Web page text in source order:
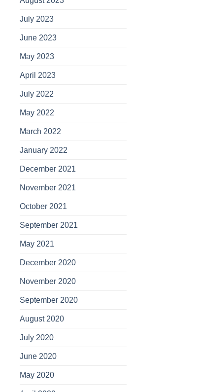
July 2023
June 2023
May 2023
April 2023
July 2022
May 2022
March 2022
January 2022
December 2021
November 2021
October 2021
September 2021
May 2021
December 2020
November 2020
September 2020
August 2020
July 2020
June 2020
May 2020